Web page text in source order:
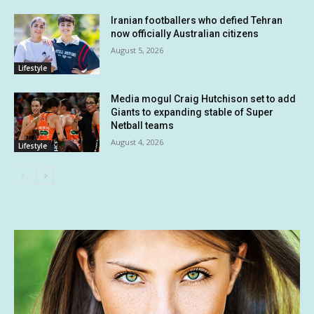
Lifestyle
Iranian footballers who defied Tehran
now officially Australian citizens
August 5, 2026
Lifestyle
Media mogul Craig Hutchison set to add
Giants to expanding stable of Super
Netball teams
August 4, 2026